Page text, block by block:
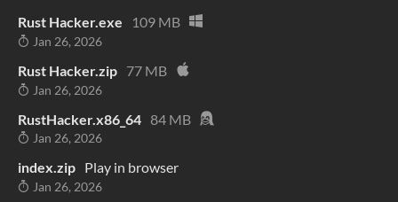
Rust Hacker.exe 109 MB
Jan 26, 2026
Rust Hacker.zip 77 MB
Jan 26, 2026
RustHacker.x86_64 84 MB
Jan 26, 2026
index.zip Play in browser
Jan 26, 2026